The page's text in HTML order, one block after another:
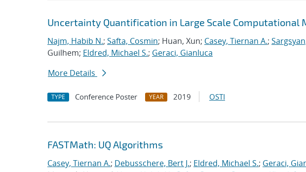
Uncertainty Quantification in Large Scale Computational
Najm, Habib N.; Safta, Cosmin; Huan, Xun; Casey, Tiernan A.;
Guilhem; Eldred, Michael S.; Geraci, Gianluca
More Details
TYPE Conference Poster YEAR 2019 OSTI
FASTMath: UQ Algorithms
Casey, Tiernan A.; Debusschere, Bert J.; Eldred, Michael S.; Geraci,